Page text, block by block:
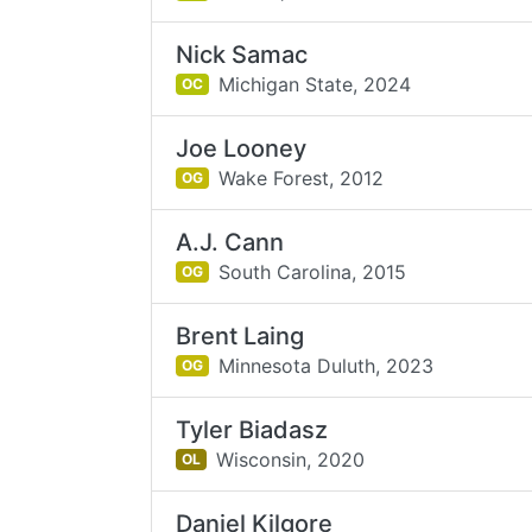
Nick Samac
OC Michigan State, 2024
Joe Looney
OG Wake Forest, 2012
A.J. Cann
OG South Carolina, 2015
Brent Laing
OG Minnesota Duluth, 2023
Tyler Biadasz
OL Wisconsin, 2020
Daniel Kilgore